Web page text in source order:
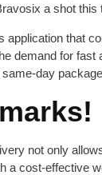
a shot this
application that
demand for
day
not only
a cost-effective